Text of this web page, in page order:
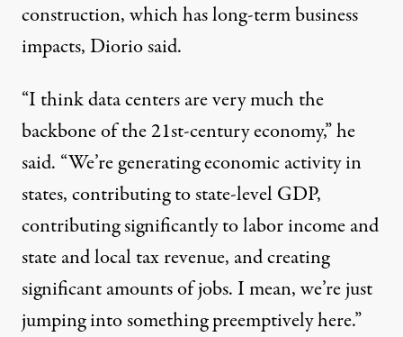
construction, which has long-term business
impacts, Diorio said.
“I think data centers are very much the
backbone of the 21st-century economy,” he
said. “We’re generating economic activity in
states, contributing to state-level GDP,
contributing significantly to labor income and
state and local tax revenue, and creating
significant amounts of jobs. I mean, we’re just
jumping into something preemptively here.”